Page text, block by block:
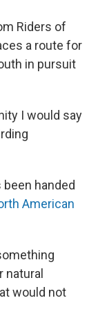
Riders of
a route for
in pursuit
I would say
handed
American
natural
would not